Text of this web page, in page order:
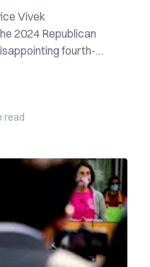
Vivek
2024 Republican
fourth-
read